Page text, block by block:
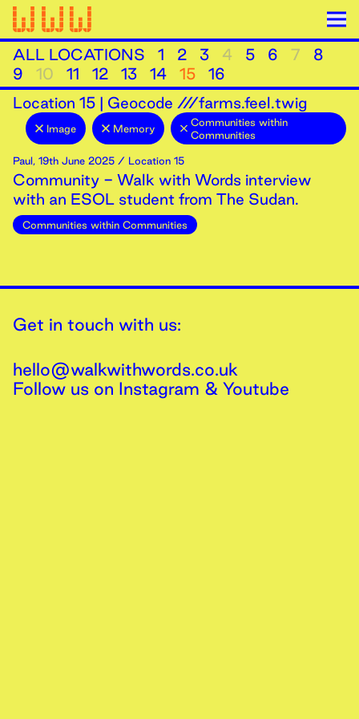
ALL LOCATIONS 1 2 3 4 5 6 7
8
9
10 11 12 13 14 15
16
Location 15 | Geocode ///farms.feel.twig
Image Memory
Communities within
Communities
Paul, 19th June 2025 / Location 15
Community - Walk with Words interview
with an ESOL student from The Sudan.
Communities within Communities
Get in touch with us:
hello@walkwithwords.co.uk
Follow us on Instagram & Youtube